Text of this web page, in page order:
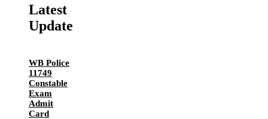
Latest
Update
WB Police
11749
Constable
Exam
Admit
Card